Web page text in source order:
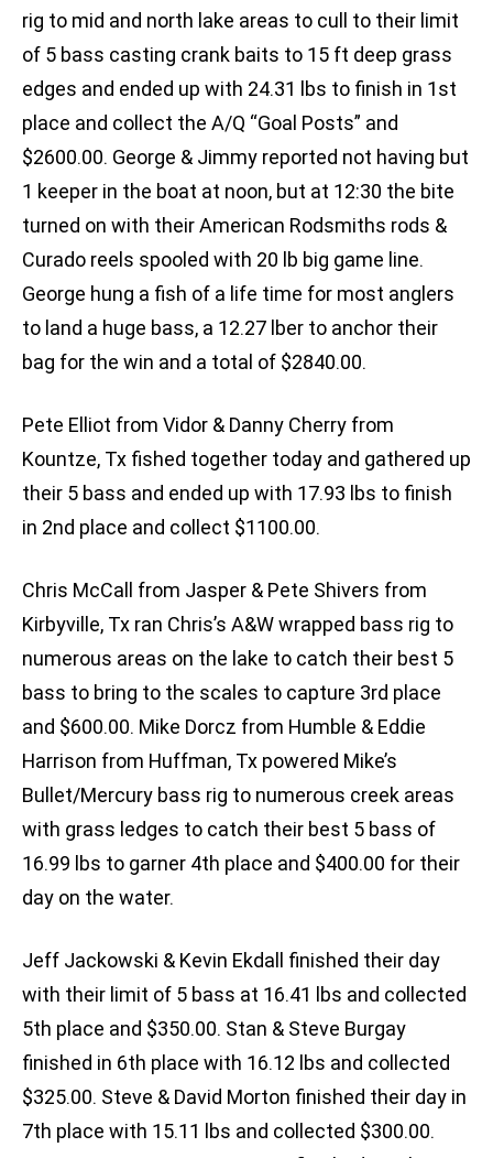
rig to mid and north lake areas to cull to their limit
of 5 bass casting crank baits to 15 ft deep grass
edges and ended up with 24.31 lbs to finish in 1st
place and collect the A/Q “Goal Posts” and
$2600.00. George & Jimmy reported not having but
1 keeper in the boat at noon, but at 12:30 the bite
turned on with their American Rodsmiths rods &
Curado reels spooled with 20 lb big game line.
George hung a fish of a life time for most anglers
to land a huge bass, a 12.27 lber to anchor their
bag for the win and a total of $2840.00.
Pete Elliot from Vidor & Danny Cherry from
Kountze, Tx fished together today and gathered up
their 5 bass and ended up with 17.93 lbs to finish
in 2nd place and collect $1100.00.
Chris McCall from Jasper & Pete Shivers from
Kirbyville, Tx ran Chris’s A&W wrapped bass rig to
numerous areas on the lake to catch their best 5
bass to bring to the scales to capture 3rd place
and $600.00. Mike Dorcz from Humble & Eddie
Harrison from Huffman, Tx powered Mike’s
Bullet/Mercury bass rig to numerous creek areas
with grass ledges to catch their best 5 bass of
16.99 lbs to garner 4th place and $400.00 for their
day on the water.
Jeff Jackowski & Kevin Ekdall finished their day
with their limit of 5 bass at 16.41 lbs and collected
5th place and $350.00. Stan & Steve Burgay
finished in 6th place with 16.12 lbs and collected
$325.00. Steve & David Morton finished their day in
7th place with 15.11 lbs and collected $300.00.